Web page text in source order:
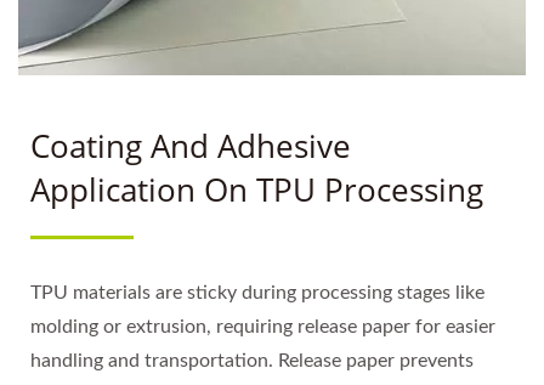
Coating And Adhesive
Application On TPU Processing
TPU materials are sticky during processing stages like
molding or extrusion, requiring release paper for easier
handling and transportation. Release paper prevents